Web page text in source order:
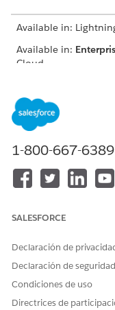
Available in:
Available in:
Cloud
To use the Contact
for Health Cloud
Go to a record of
Go to Knowledge.
Select a record type.
Add a title for
Add a link to
Add the
Provide an
Select whether
1-800-667-6389
SALESFORCE
Declaración de
Declaración de seguridad
Condiciones de uso
Directrices de